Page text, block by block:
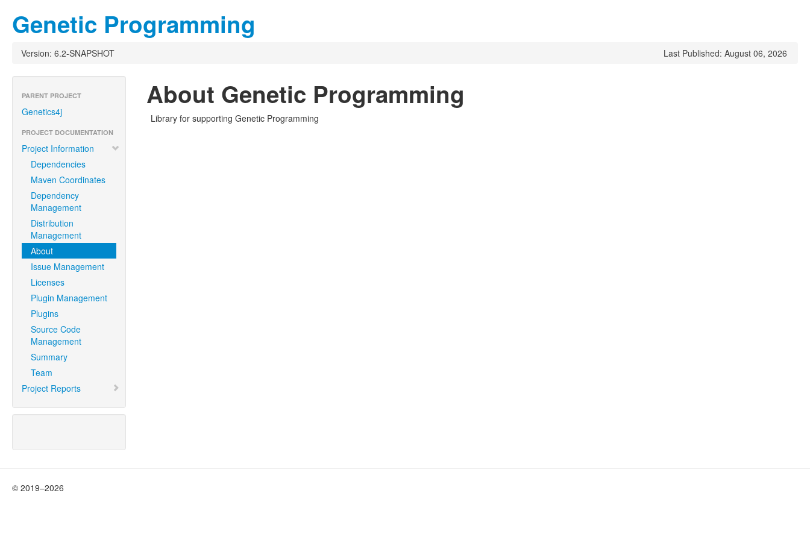
Genetic Programming
Version: 6.2-SNAPSHOT Last Published: August 06, 2026
PARENT PROJECT
Genetics4j
PROJECT DOCUMENTATION
Project Information
Dependencies
Maven Coordinates
Dependency
Management
Distribution
Management
About
Issue Management
Licenses
Plugin Management
Plugins
Source Code
Management
Summary
Team
Project Reports
About Genetic Programming
Library for supporting Genetic Programming
© 2019–2026